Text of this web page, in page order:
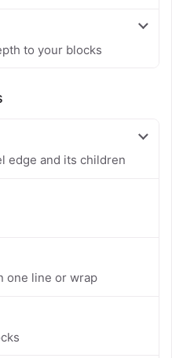
to your blocks
edge and its children
one line or wrap